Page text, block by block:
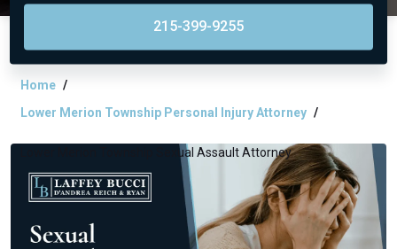
215-399-9255
Home
Lower Merion Township Personal Injury Attorney
Lower Merion Township Sexual Assault Attorney